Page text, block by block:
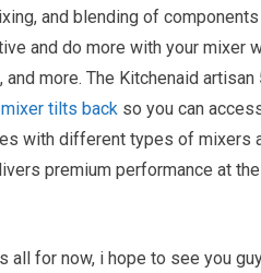
and blending of
and do more with your
more. The Kitchenaid
tilts back so you can
with different types of mixers
premium performance at
all for now, i hope to see you